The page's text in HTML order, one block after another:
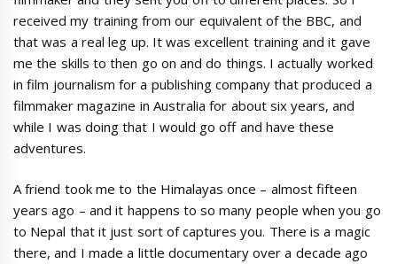
received my training from our equivalent of the BBC, and
that was a real leg up. It was excellent training and it gave
me the skills to then go on and do things. I actually worked
in film journalism for a publishing company that produced a
filmmaker magazine in Australia for about six years, and
while I was doing that I would go off and have these
adventures.
A friend took me to the Himalayas once – almost fifteen
years ago – and it happens to so many people when you go
to Nepal that it just sort of captures you. There is a magic
there, and I made a little documentary over a decade ago